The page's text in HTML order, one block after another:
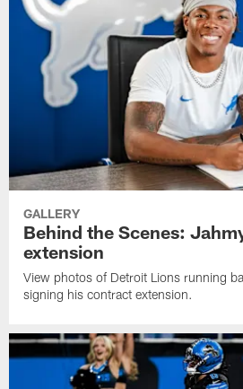
GALLERY
Behind the Scenes:
extension
View photos of Detroit Lions running
signing his contract extension.